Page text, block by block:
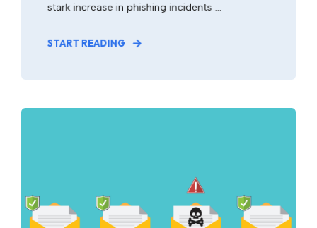
stark increase in phishing incidents ...
START READING